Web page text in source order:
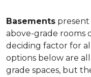
Basements
above-grade rooms
deciding factor for
options below are
grade spaces, but